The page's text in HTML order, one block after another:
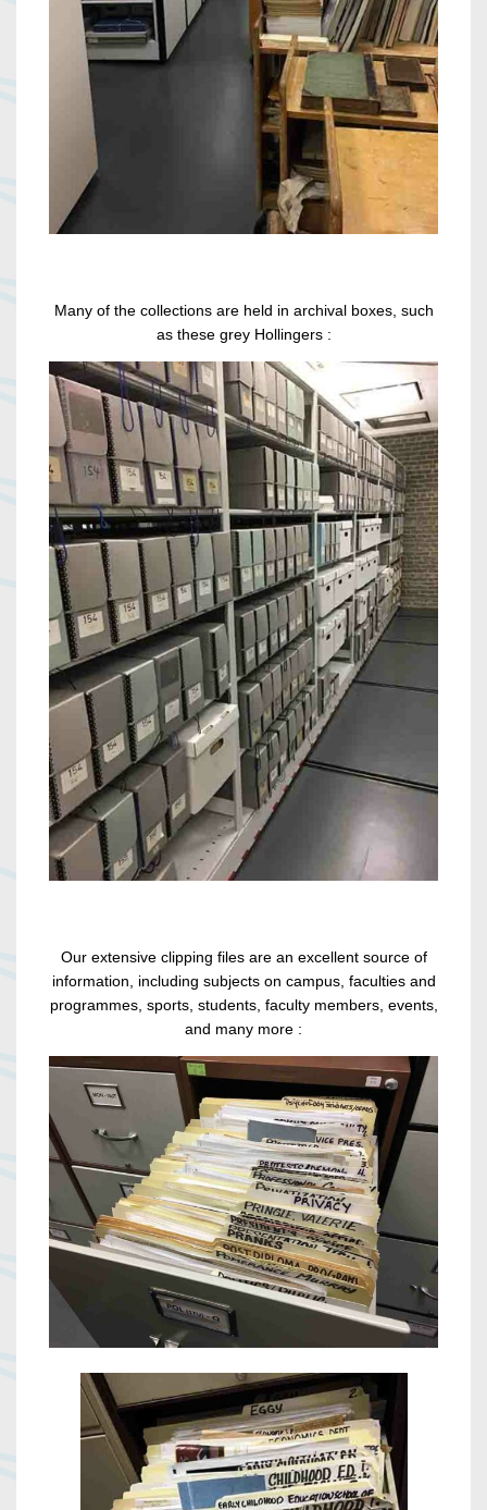
Many of the collections are held in archival boxes, such
as these grey Hollingers :
Our extensive clipping files are an excellent source of
information, including subjects on campus, faculties and
programmes, sports, students, faculty members, events,
and many more :